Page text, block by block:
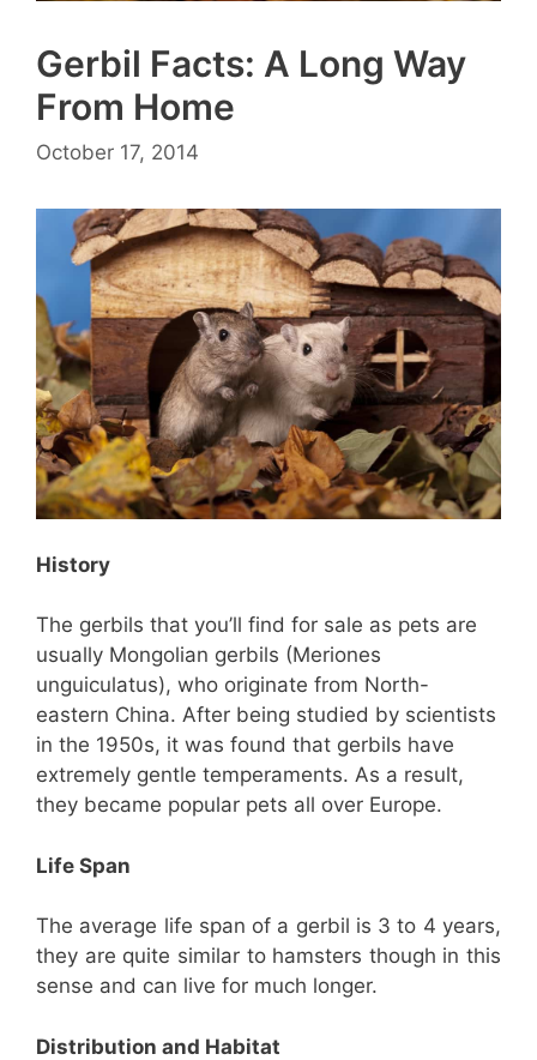
Gerbil Facts: A Long Way
From Home
October 17, 2014
History
The gerbils that you’ll find for sale as pets are
usually Mongolian gerbils (Meriones
unguiculatus), who originate from North-
eastern China. After being studied by scientists
in the 1950s, it was found that gerbils have
extremely gentle temperaments. As a result,
they became popular pets all over Europe.
Life Span
The average life span of a gerbil is 3 to 4 years,
they are quite similar to hamsters though in this
sense and can live for much longer.
Distribution and Habitat